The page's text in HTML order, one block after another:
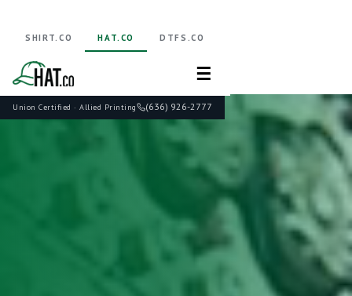
Union Certified · Allied Printing (636) 926-2777
SHIRT.CO HAT.CO DTFS.CO
☰